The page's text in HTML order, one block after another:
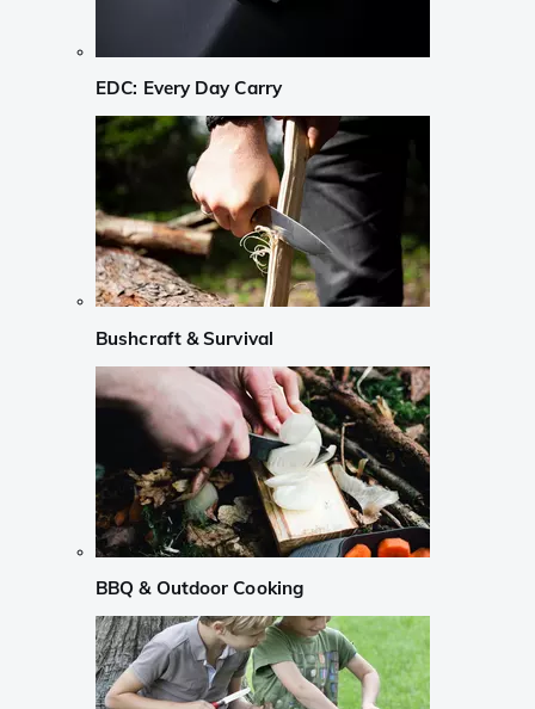
EDC: Every Day Carry
Bushcraft & Survival
BBQ & Outdoor Cooking